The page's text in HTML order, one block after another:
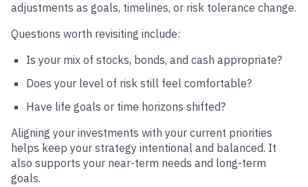
adjustments as goals, timelines, or risk tolerance change.
Questions worth revisiting include:
Is your mix of stocks, bonds, and cash appropriate?
Does your level of risk still feel comfortable?
Have life goals or time horizons shifted?
Aligning your investments with your current priorities
helps keep your strategy intentional and balanced. It
also supports your near-term needs and long-term
goals.